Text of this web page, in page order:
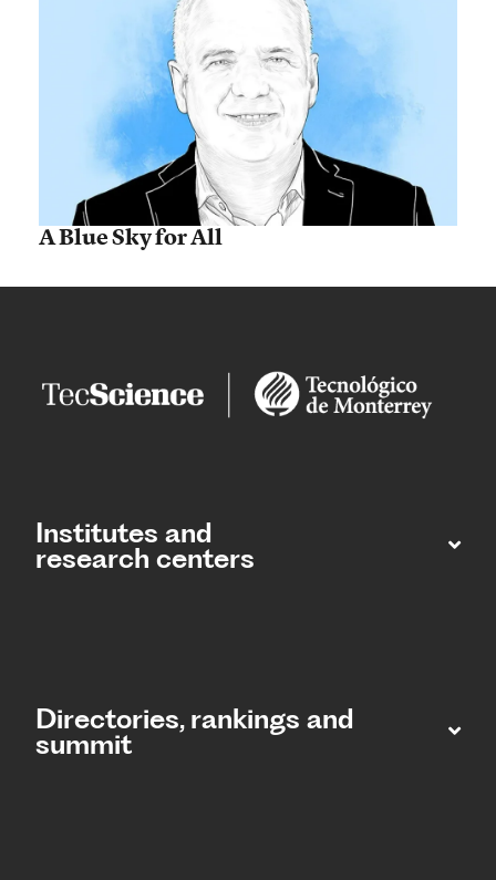
A Blue Sky for All
Institutes and
research centers
Directories, rankings and
summit​